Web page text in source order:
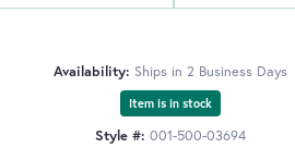
Availability: Ships in 2 Business Days
Item is in stock
Style #: 001-500-03694